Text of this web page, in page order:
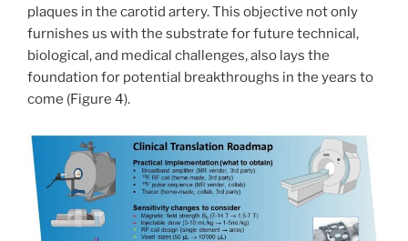
plaques in the carotid artery. This objective not only
furnishes us with the substrate for future technical,
biological, and medical challenges, also lays the
foundation for potential breakthroughs in the years to
come (Figure 4).